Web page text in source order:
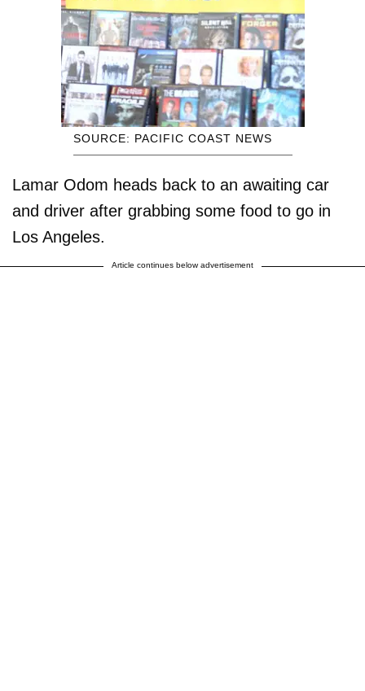
SOURCE: PACIFIC COAST NEWS
Lamar Odom heads back to an awaiting car
and driver after grabbing some food to go in
Los Angeles.
Article continues below advertisement